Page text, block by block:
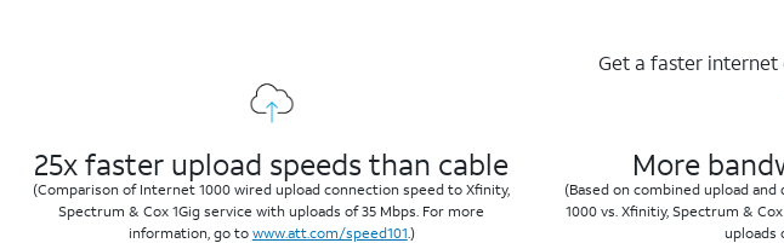
Get a faster internet
25x faster upload speeds than cable
(Comparison of Internet 1000 wired upload connection speed to Xfinity,
Spectrum & Cox 1Gig service with uploads of 35 Mbps. For more
information, go to www.att.com/speed101 .)
More
(Based on combined upload
1000 vs. Xfinitiy, Spectrum & Cox
uploads